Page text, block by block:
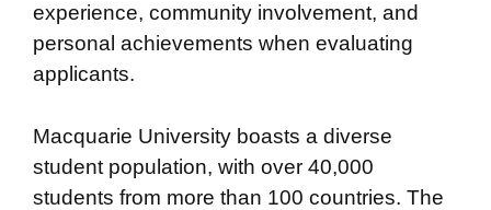
experience, community involvement, and
personal achievements when evaluating
applicants.
Macquarie University boasts a diverse
student population, with over 40,000
students from more than 100 countries. The